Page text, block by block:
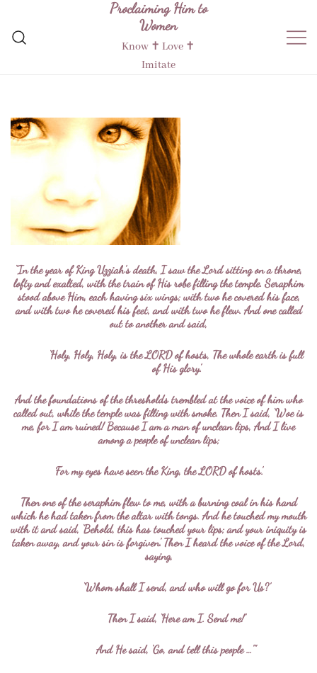
content
Proclaiming Him to
Women
Know ✝︎ Love ✝︎
Imitate
“In the year of King Uzziah’s death, I saw the Lord sitting on a throne,
lofty and exalted, with the train of His robe filling the temple. Seraphim
stood above Him, each having six wings; with two he covered his face,
and with two he covered his feet, and with two he flew. And one called
out to another and said,
‘Holy, Holy, Holy, is the LORD of hosts, The whole earth is full
of His glory.’
And the foundations of the thresholds trembled at the voice of him who
called out, while the temple was filling with smoke. Then I said, ‘Woe is
me, for I am ruined! Because I am a man of unclean lips, And I live
among a people of unclean lips;
For my eyes have seen the King, the LORD of hosts.’
Then one of the seraphim flew to me, with a burning coal in his hand
which he had taken from the altar with tongs. And he touched my mouth
with it and said, ‘Behold, this has touched your lips; and your iniquity is
taken away, and your sin is forgiven.’ Then I heard the voice of the Lord,
saying,
‘Whom shall I send, and who will go for Us?’
Then I said, ‘Here am I. Send me!’
And He said, ‘Go, and tell this people …'”